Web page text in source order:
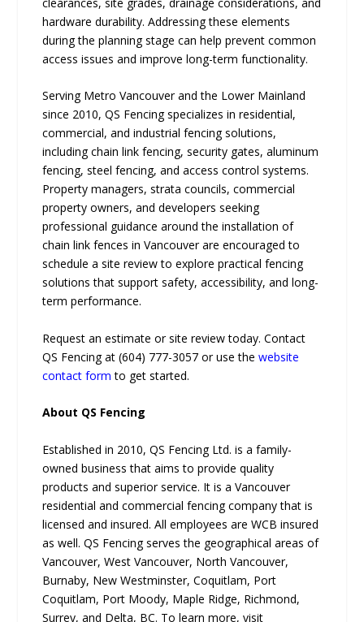
hardware durability. Addressing these elements
during the planning stage can help prevent common
access issues and improve long-term functionality.
Serving Metro Vancouver and the Lower Mainland
since 2010, QS Fencing specializes in residential,
commercial, and industrial fencing solutions,
including chain link fencing, security gates, aluminum
fencing, steel fencing, and access control systems.
Property managers, strata councils, commercial
property owners, and developers seeking
professional guidance around the installation of
chain link fences in Vancouver are encouraged to
schedule a site review to explore practical fencing
solutions that support safety, accessibility, and long-
term performance.
Request an estimate or site review today. Contact
QS Fencing at (604) 777-3057 or use thewebsite
contact form to get started.
About QS Fencing
Established in 2010, QS Fencing Ltd. is a family-
owned business that aims to provide quality
products and superior service. It is a Vancouver
residential and commercial fencing company that is
licensed and insured. All employees are WCB insured
as well. QS Fencing serves the geographical areas of
Vancouver, West Vancouver, North Vancouver,
Burnaby, New Westminster, Coquitlam, Port
Coquitlam, Port Moody, Maple Ridge, Richmond,
Surrey, and Delta, BC. To learn more, visit